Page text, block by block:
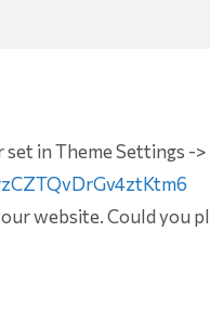
set in Theme Settings -
website. Could you